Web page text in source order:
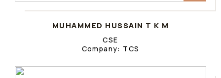
MUHAMMED HUSSAIN T K M
CSE
Company: TCS